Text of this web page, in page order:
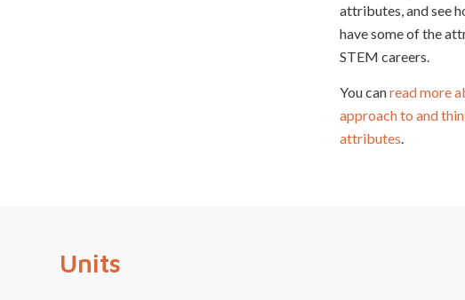
attributes, and see
have some of the
STEM careers.
You canread more
approach to and
attributes
Units